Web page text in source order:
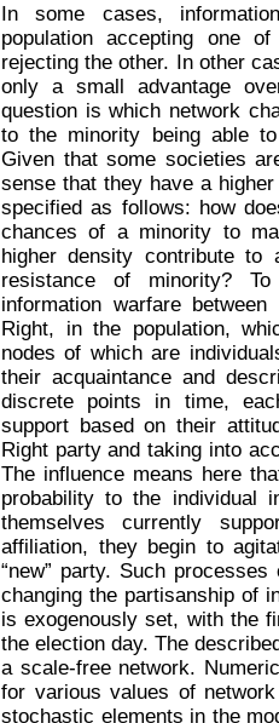
In some cases,
population accepting one
rejecting the other. In other
only a small advantage
question is which network
to the minority being able
Given that some societies
sense that they have a
specified as follows: how
chances of a minority to
higher density contribute
resistance of minority?
information warfare
Right, in the population,
nodes of which are
their acquaintance and
discrete points in time,
support based on their
Right party and taking into
The influence means here
probability to the individual
themselves currently
affiliation, they begin to
“new” party. Such
changing the partisanship of
is exogenously set, with the
the election day. The
a scale-free network.
for various values of
stochastic elements in the